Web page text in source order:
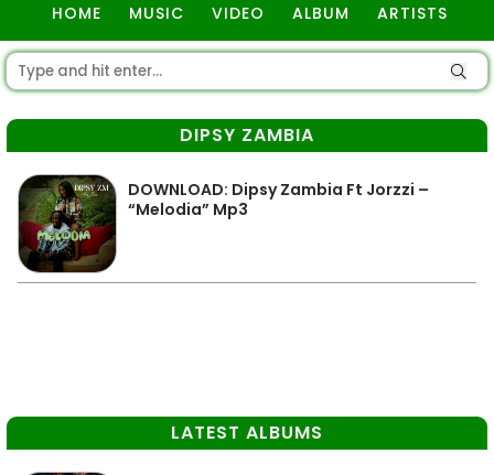
HOME MUSIC VIDEO ALBUM ARTISTS
DIPSY ZAMBIA
DOWNLOAD: Dipsy Zambia Ft Jorzzi –
“Melodia” Mp3
LATEST ALBUMS